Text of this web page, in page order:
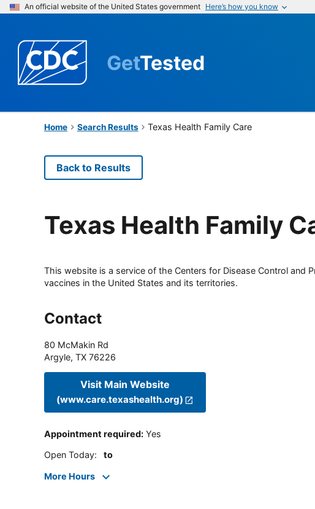
An official website of the United States government Here’s how you know
GetTested
Home Search Results Texas Health Family Care
Back to Results
Texas Health Family
This website is a service of the Centers for Disease Control and
vaccines in the United States and its territories.
Contact
80 McMakin Rd
Argyle, TX 76226
Visit Main Website
(www.care.texashealth.org)
Appointment required: Yes
Open Today: to
More Hours